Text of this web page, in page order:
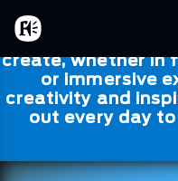
Skip to main content
Home
Framestore
technology to
create, whether in
or immersive
creativity and
out every day